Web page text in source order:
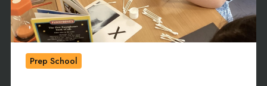
Prep School